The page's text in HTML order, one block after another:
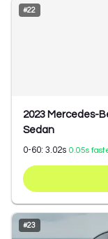
#22
2023 Mercedes-
Sedan
0-60: 3.02s 0.05s
#23